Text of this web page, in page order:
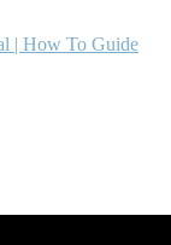
| How To Guide